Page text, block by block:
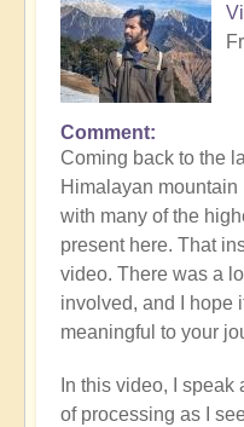
Comment
Coming back to the
Himalayan
with many of the
present here. That
video. There was a
involved, and I hope
meaningful to your
In this video, I
of processing as I